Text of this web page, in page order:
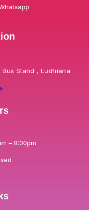
Stand , Ludhiana
– 8:00pm